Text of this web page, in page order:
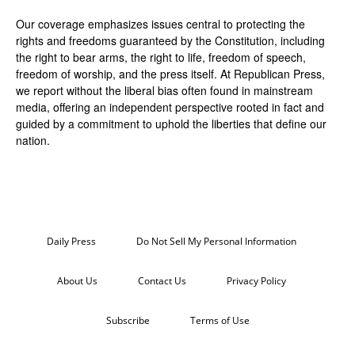
Our coverage emphasizes issues central to protecting the
rights and freedoms guaranteed by the Constitution, including
the right to bear arms, the right to life, freedom of speech,
freedom of worship, and the press itself. At Republican Press,
we report without the liberal bias often found in mainstream
media, offering an independent perspective rooted in fact and
guided by a commitment to uphold the liberties that define our
nation.
Daily Press Do Not Sell My Personal Information
About Us Contact Us Privacy Policy
Subscribe Terms of Use